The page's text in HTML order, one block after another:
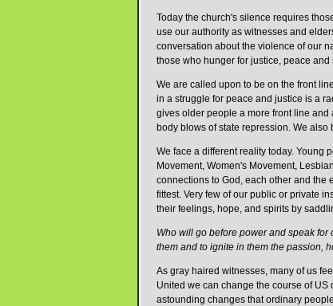
Today the church's silence requires
use our authority as witnesses and
conversation about the violence of our
those who hunger for justice, peace
We are called upon to be on the front
in a struggle for peace and justice is a
gives older people a more front line
body blows of state repression. We
We face a different reality today. Young
Movement, Women's Movement,
connections to God, each other and the
fittest. Very few of our public or private
their feelings, hope, and spirits by
Who will go before power and speak
them and to ignite in them the passion,
As gray haired witnesses, many of us
United we can change the course of
astounding changes that ordinary